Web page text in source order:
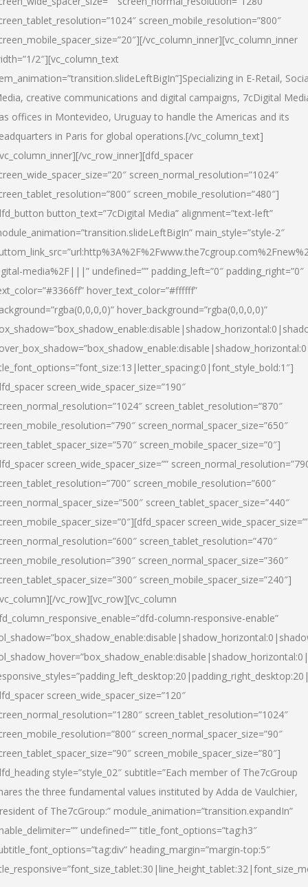
screen_mobile_resolution=”800″
vc_column_inner][vc_column_inner
2″][vc_column_text
in E-Retail,
creative communications and digital campaigns, 7cDigital
offices in Montevideo, Uruguay to handle the Americas and its
in Paris for global operations.[/vc_column_text]
vc_row_inner][dfd_spacer
screen_normal_resolution=”1024″
screen_mobile_resolution=”480″]
button_text=”7cDigital Media” alignment=”text-left”
main_style=”style-2″
media%2F|||” undefined=”” padding_left=”0″ padding_right=”0″
hover_text_color=”#ffffff”
hover_background=”rgba(0,0,0,0)”
screen_wide_spacer_size=”190″
screen_tablet_resolution=”870″
screen_normal_spacer_size=”650″
screen_mobile_spacer_size=”0″]
screen_wide_spacer_size=””
screen_mobile_resolution=”600″
screen_tablet_spacer_size=”440″
screen_tablet_resolution=”470″
screen_normal_spacer_size=”360″
screen_mobile_spacer_size=”240″]
vc_row][vc_row][vc_column
column-responsive-enable”
screen_wide_spacer_size=”120″
screen_tablet_resolution=”1024″
screen_normal_spacer_size=”90″
screen_mobile_spacer_size=”80″]
style=”style_02″ subtitle=”Each member of The7cGroup
the three fundamental values instituted by Adda de Vaulchier,
of The7cGroup:” module_animation=”transition.expandIn”
undefined=”” title_font_options=”tag:h3″
heading_margin=”margin-top:5″